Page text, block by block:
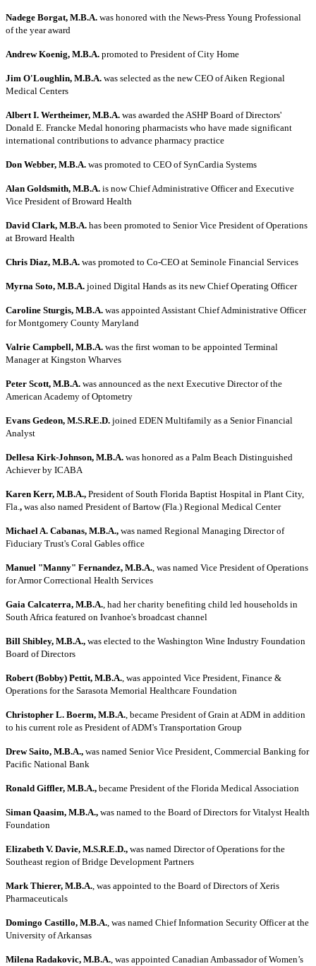
Nadege Borgat, M.B.A. was honored with the News-Press Young Professional
of the year award
Andrew Koenig, M.B.A. promoted to President of City Home
Jim O'Loughlin, M.B.A. was selected as the new CEO of Aiken Regional
Medical Centers
Albert I. Wertheimer, M.B.A. was awarded the ASHP Board of Directors'
Donald E. Francke Medal honoring pharmacists who have made significant
international contributions to advance pharmacy practice
Don Webber, M.B.A. was promoted to CEO of SynCardia Systems
Alan Goldsmith, M.B.A. is now Chief Administrative Officer and Executive
Vice President of Broward Health
David Clark, M.B.A. has been promoted to Senior Vice President of Operations
at Broward Health
Chris Diaz, M.B.A. was promoted to Co-CEO at Seminole Financial Services
Myrna Soto, M.B.A. joined Digital Hands as its new Chief Operating Officer
Caroline Sturgis, M.B.A. was appointed Assistant Chief Administrative Officer
for Montgomery County Maryland
Valrie Campbell, M.B.A. was the first woman to be appointed Terminal
Manager at Kingston Wharves
Peter Scott, M.B.A. was announced as the next Executive Director of the
American Academy of Optometry
Evans Gedeon, M.S.R.E.D. joined EDEN Multifamily as a Senior Financial
Analyst
Dellesa Kirk-Johnson, M.B.A. was honored as a Palm Beach Distinguished
Achiever by ICABA
Karen Kerr, M.B.A., President of South Florida Baptist Hospital in Plant City,
Fla., was also named President of Bartow (Fla.) Regional Medical Center
Michael A. Cabanas, M.B.A., was named Regional Managing Director of
Fiduciary Trust's Coral Gables office
Manuel "Manny" Fernandez, M.B.A., was named Vice President of Operations
for Armor Correctional Health Services
Gaia Calcaterra, M.B.A., had her charity benefiting child led households in
South Africa featured on Ivanhoe's broadcast channel
Bill Shibley, M.B.A., was elected to the Washington Wine Industry Foundation
Board of Directors
Robert (Bobby) Pettit, M.B.A., was appointed Vice President, Finance &
Operations for the Sarasota Memorial Healthcare Foundation
Christopher L. Boerm, M.B.A., became President of Grain at ADM in addition
to his current role as President of ADM's Transportation Group
Drew Saito, M.B.A., was named Senior Vice President, Commercial Banking for
Pacific National Bank
Ronald Giffler, M.B.A., became President of the Florida Medical Association
Siman Qaasim, M.B.A., was named to the Board of Directors for Vitalyst Health
Foundation
Elizabeth V. Davie, M.S.R.E.D., was named Director of Operations for the
Southeast region of Bridge Development Partners
Mark Thierer, M.B.A., was appointed to the Board of Directors of Xeris
Pharmaceuticals
Domingo Castillo, M.B.A., was named Chief Information Security Officer at the
University of Arkansas
Milena Radakovic, M.B.A., was appointed Canadian Ambassador of Women’s